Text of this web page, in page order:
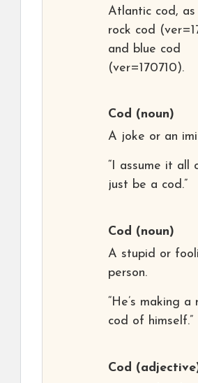
Atlantic cod, as
rock cod
and blue cod
(ver=170710).
Cod (noun)
A joke or an
“I assume it all
just be a cod.”
Cod (noun)
A stupid or
person.
“He’s making a
cod of himself.”
Cod